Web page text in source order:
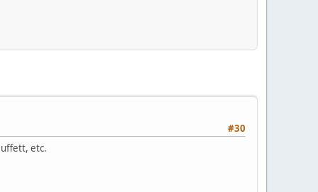
#30
etc.